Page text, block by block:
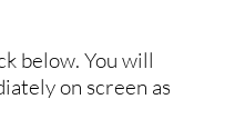
below. You will
on screen as